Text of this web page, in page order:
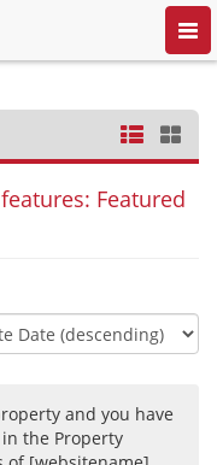
Featured
and you have
in the Property